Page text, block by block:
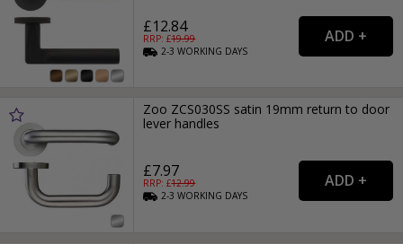
£12.84
RRP: £19.99
2-3WORKING DAYS
Zoo ZCS030SS satin 19mm return to door
lever handles
£7.97
RRP: £12.99
2-3WORKING DAYS